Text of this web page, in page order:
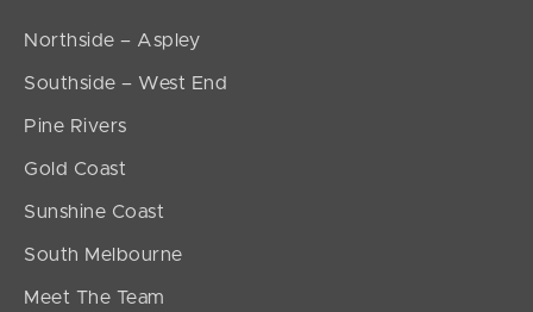
Northside – Aspley
Southside – West End
Pine Rivers
Gold Coast
Sunshine Coast
South Melbourne
Meet The Team